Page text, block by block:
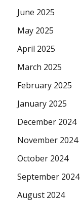
June 2025
May 2025
April 2025
March 2025
February 2025
January 2025
December 2024
November 2024
October 2024
September 2024
August 2024